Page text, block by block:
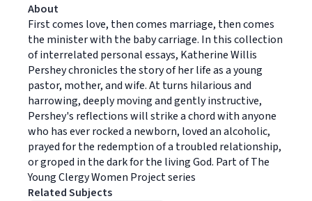
About
First comes love, then comes marriage, then comes
the minister with the baby carriage. In this collection
of interrelated personal essays, Katherine Willis
Pershey chronicles the story of her life as a young
pastor, mother, and wife. At turns hilarious and
harrowing, deeply moving and gently instructive,
Pershey's reflections will strike a chord with anyone
who has ever rocked a newborn, loved an alcoholic,
prayed for the redemption of a troubled relationship,
or groped in the dark for the living God. Part of The
Young Clergy Women Project series
Related Subjects